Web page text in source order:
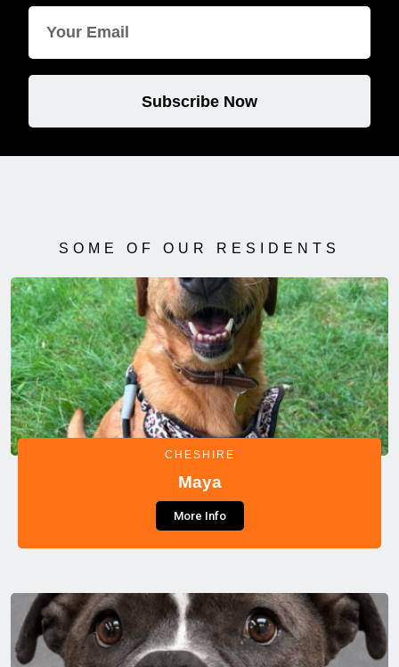
Subscribe Now
SOME OF OUR RESIDENTS
CHESHIRE
Maya
More Info